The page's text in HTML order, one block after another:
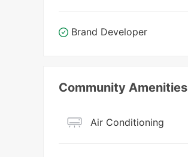
Brand Developer
Community Amenities
Air Conditioning